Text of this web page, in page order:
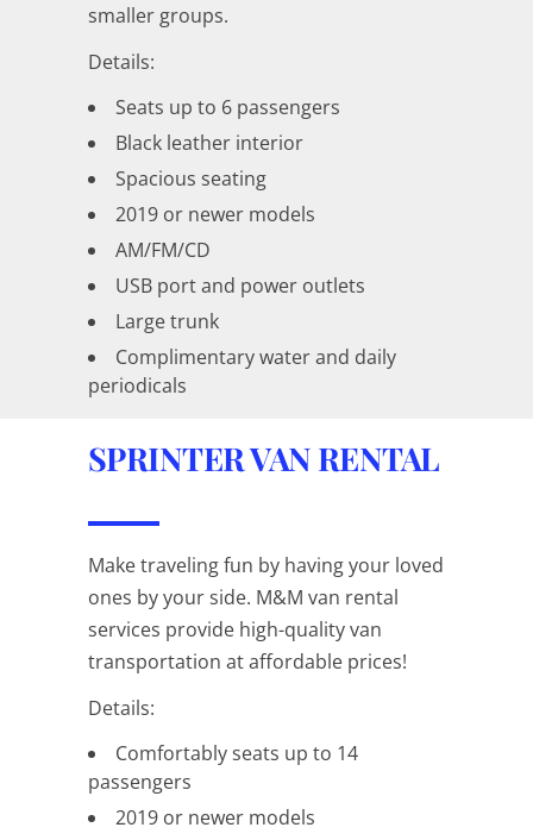
smaller groups.
Details:
Seats up to 6 passengers
Black leather interior
Spacious seating
2019 or newer models
AM/FM/CD
USB port and power outlets
Large trunk
Complimentary water and daily
periodicals
SPRINTER VAN RENTAL
Make traveling fun by having your loved
ones by your side. M&M van rental
services provide high-quality van
transportation at affordable prices!
Details:
Comfortably seats up to 14
passengers
2019 or newer models